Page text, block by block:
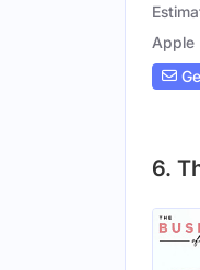
Apple
6.